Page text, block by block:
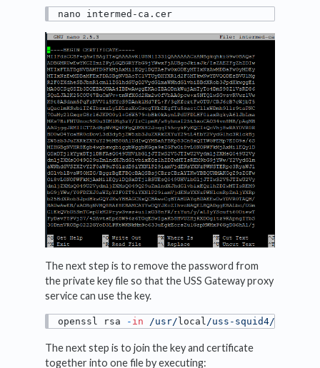
nano intermed-ca.cer
The next step is to remove the password from
the private key file so that the USS Gateway proxy
service can use the key.
openssl rsa - in /usr/ local/uss-squid4/
The next step is to join the key and certificate
together into one file by executing: